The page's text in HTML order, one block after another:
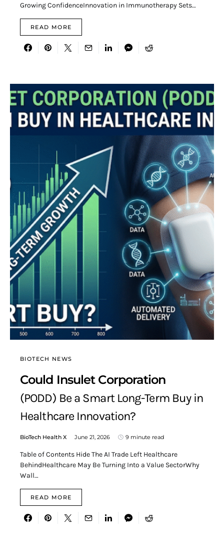
Growing ConfidenceInnovation in Immunotherapy Sets…
READ MORE
BIOTECH NEWS
Could Insulet Corporation
(PODD) Be a Smart Long-Term Buy in
Healthcare Innovation?
BioTech Health X June 21, 2026 9 minute read
Table of Contents Hide The AI Trade Left Healthcare
BehindHealthcare May Be Turning Into a Value SectorWhy
Wall…
READ MORE